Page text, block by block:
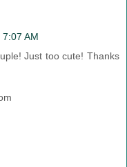
AM
Just too cute! Thanks